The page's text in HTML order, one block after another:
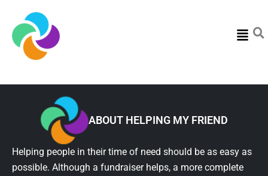
Menu
ABOUT HELPING MY FRIEND
Helping people in their time of need should be as easy as
possible. Although a fundraiser helps, a more complete